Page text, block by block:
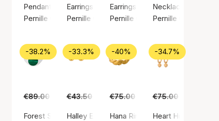
Pendant, Gold color / Gold plated sterling silver 925
Pernille Corydon
Earrings, Gold color / Gold plated brass
Pernille Corydon
Earrings, Silver color / Silver
Pernille Corydon
Necklace, Silver
Pernille Corydon
-38.2%
€89.00 €55.00
Forest Signet Ring
-33.3%
€43.50 €29.00
Halley Earsticks
-40%
€75.00 €45.00
Hana Ring
-34.7%
€75.00
Heart Huggies